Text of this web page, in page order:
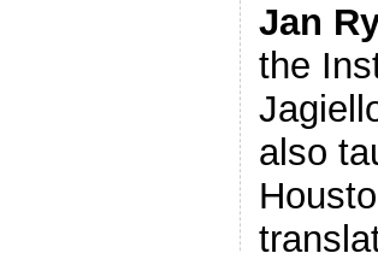
Jan
the
also